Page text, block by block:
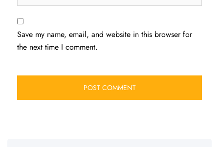
Save my name, email, and website in this browser for
the next time I comment.